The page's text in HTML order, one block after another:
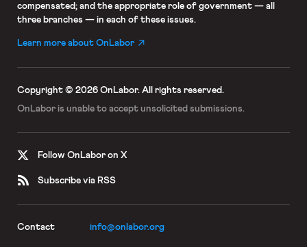
compensated; and the appropriate role of government — all
three branches — in each of these issues.
Learn more about OnLabor
Copyright © 2026 OnLabor. All rights reserved.
OnLabor is unable to accept unsolicited submissions.
Follow OnLabor on X
Subscribe via RSS
Contact info@onlabor.org